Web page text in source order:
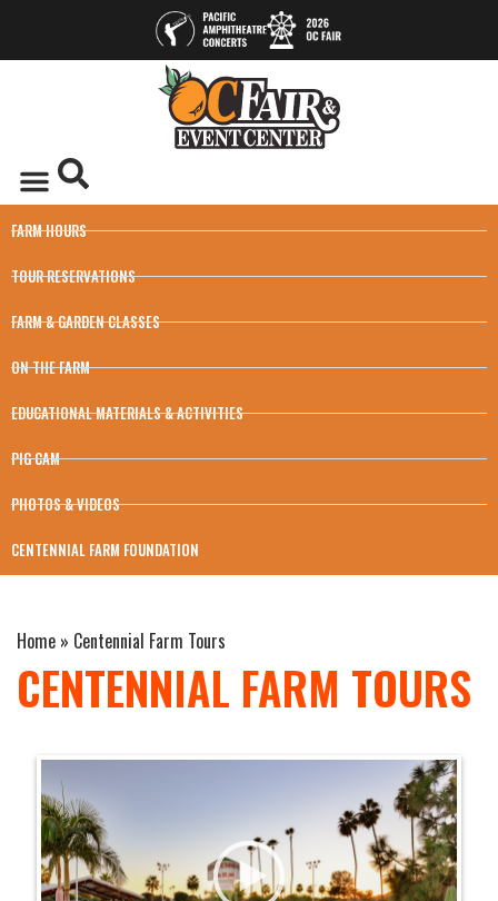
FARM HOURS
TOUR RESERVATIONS
FARM & GARDEN CLASSES
ON THE FARM
EDUCATIONAL MATERIALS & ACTIVITIES
PIG CAM
PHOTOS & VIDEOS
CENTENNIAL FARM FOUNDATION
Home » Centennial Farm Tours
CENTENNIAL FARM TOURS